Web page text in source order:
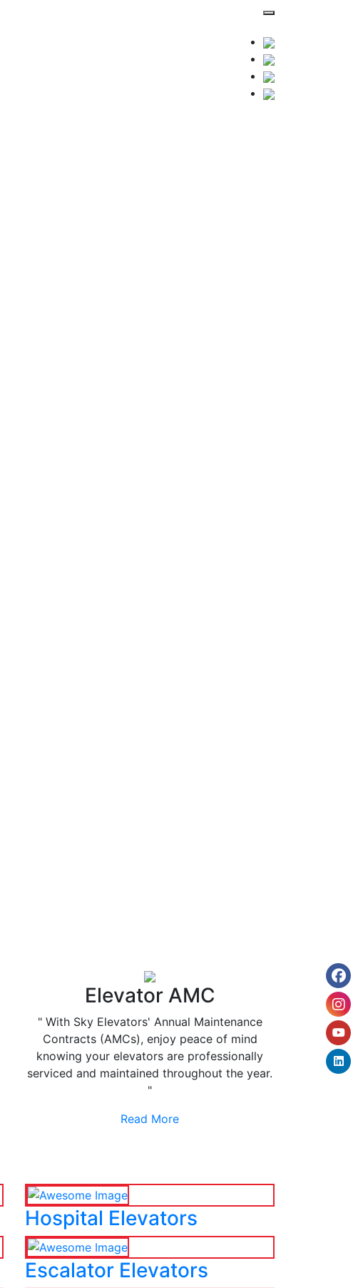
Elevator AMC
" With Sky Elevators' Annual Maintenance
Contracts (AMCs), enjoy peace of mind
knowing your elevators are professionally
serviced and maintained throughout the year.
"
Read More
Hospital Elevators
Escalator Elevators